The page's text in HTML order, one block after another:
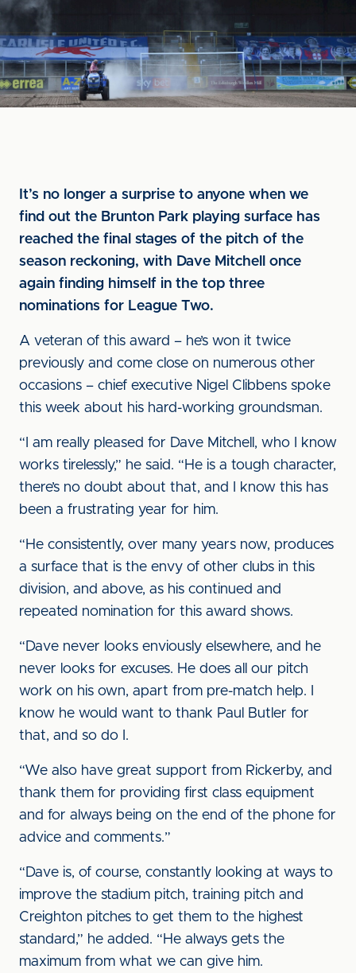
It’s no longer a surprise to anyone when we
find out the Brunton Park playing surface has
reached the final stages of the pitch of the
season reckoning, with Dave Mitchell once
again finding himself in the top three
nominations for League Two.
A veteran of this award – he’s won it twice
previously and come close on numerous other
occasions – chief executive Nigel Clibbens spoke
this week about his hard-working groundsman.
“I am really pleased for Dave Mitchell, who I know
works tirelessly,” he said. “He is a tough character,
there’s no doubt about that, and I know this has
been a frustrating year for him.
“He consistently, over many years now, produces
a surface that is the envy of other clubs in this
division, and above, as his continued and
repeated nomination for this award shows.
“Dave never looks enviously elsewhere, and he
never looks for excuses. He does all our pitch
work on his own, apart from pre-match help. I
know he would want to thank Paul Butler for
that, and so do I.
“We also have great support from Rickerby, and
thank them for providing first class equipment
and for always being on the end of the phone for
advice and comments.”
“Dave is, of course, constantly looking at ways to
improve the stadium pitch, training pitch and
Creighton pitches to get them to the highest
standard,” he added. “He always gets the
maximum from what we can give him.